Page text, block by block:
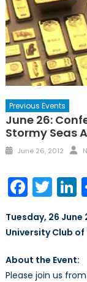
Previous Events
June 26:
Stormy Seas
Posted
June 26, 2012
Tuesday, 26 June
University Club
About the Event:
Please join us